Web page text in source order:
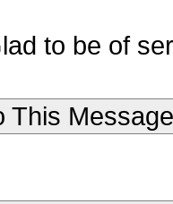
to be of
This Message